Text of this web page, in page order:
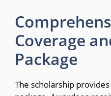
Coverage
Package
The scholarship provides